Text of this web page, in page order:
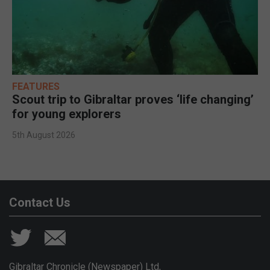
FEATURES
Scout trip to Gibraltar proves ‘life changing’
for young explorers
5th August 2026
Contact Us
Gibraltar Chronicle (Newspaper) Ltd,